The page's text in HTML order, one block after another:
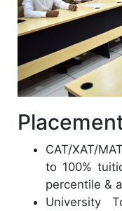
CAT/XAT/
to 100%
percentile &
University